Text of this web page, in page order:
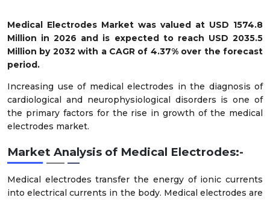
Medical Electrodes Market was valued at USD 1574.8
Million in 2026 and is expected to reach USD 2035.5
Million by 2032 with a CAGR of 4.37%over the forecast
period.
Increasing use of medical electrodes in the diagnosis of
cardiological and neurophysiological disorders is one of
the primary factors for the rise in growth of the medical
electrodes market.
Market Analysis of Medical Electrodes:-
Medical electrodes transfer the energy of ionic currents
into electrical currents in the body. Medical electrodes are